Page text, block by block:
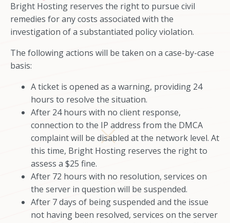
Bright Hosting reserves the right to pursue civil
remedies for any costs associated with the
investigation of a substantiated policy violation.
The following actions will be taken on a case-by-case
basis:
A ticket is opened as a warning, providing 24
hours to resolve the situation.
After 24 hours with no client response,
connection to the IP address from the DMCA
complaint will be disabled at the network level. At
this time, Bright Hosting reserves the right to
assess a $25 fine.
After 72 hours with no resolution, services on
the server in question will be suspended.
After 7 days of being suspended and the issue
not having been resolved, services on the server